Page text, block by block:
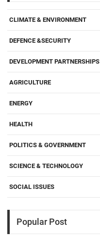
CLIMATE & ENVIRONMENT
DEFENCE &SECURITY
DEVELOPMENT PARTNERSHIPS
AGRICULTURE
ENERGY
HEALTH
POLITICS & GOVERNMENT
SCIENCE & TECHNOLOGY
SOCIAL ISSUES
Popular Post